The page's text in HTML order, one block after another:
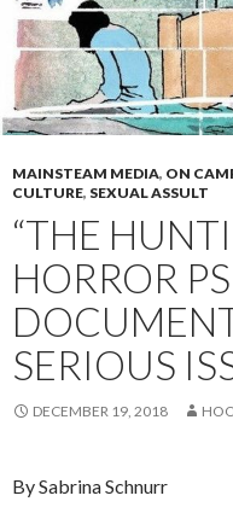
MAINSTEAM MEDIA, ON
CULTURE, SEXUAL ASSULT
“THE
HORROR
SERIOUS
DECEMBER 19, 2018
By Sabrina Schnurr